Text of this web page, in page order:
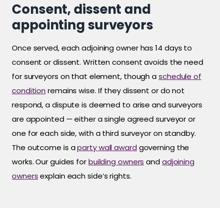
Consent, dissent and
appointing surveyors
Once served, each adjoining owner has 14 days to
consent or dissent. Written consent avoids the need
for surveyors on that element, though a schedule of
condition remains wise. If they dissent or do not
respond, a dispute is deemed to arise and surveyors
are appointed — either a single agreed surveyor or
one for each side, with a third surveyor on standby.
The outcome is aparty wall award governing the
works. Our guides forbuilding owners and adjoining
ownersexplain each side’s rights.